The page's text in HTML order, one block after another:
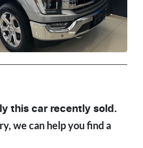
this car recently sold.
we can help you find a